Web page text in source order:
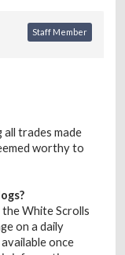
Staff Member
all trades made
worthy to
White Scrolls
on a daily
once